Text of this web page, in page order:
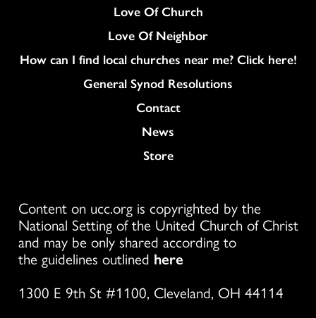
Love Of Church
Love Of Neighbor
How can I find local churches near me? Click here!
General Synod Resolutions
Colukmn
Contact
News
Store
Content on ucc.org is copyrighted by the
National Setting of the United Church of Christ
and may be only shared according to
the guidelines outlined here
1300 E 9th St #1100, Cleveland, OH 44114